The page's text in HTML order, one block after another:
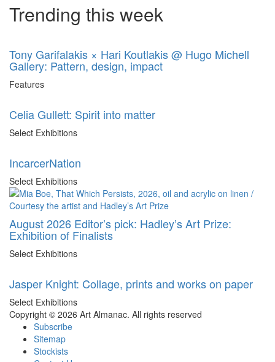
Trending this week
Tony Garifalakis × Hari Koutlakis @ Hugo Michell
Gallery: Pattern, design, impact
Features
Celia Gullett: Spirit into matter
Select Exhibitions
IncarcerNation
Select Exhibitions
August 2026 Editor’s pick: Hadley’s Art Prize:
Exhibition of Finalists
Select Exhibitions
Jasper Knight: Collage, prints and works on paper
Select Exhibitions
Copyright © 2026 Art Almanac. All rights reserved
Subscribe
Sitemap
Stockists